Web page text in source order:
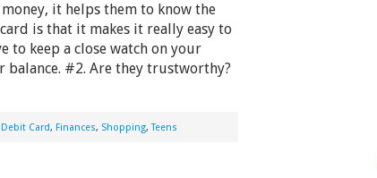
it helps them to know the
is that it makes it really easy to
to keep a close watch on your
balance. #2. Are they trustworthy?
Debit Card, Finances, Shopping,Teens